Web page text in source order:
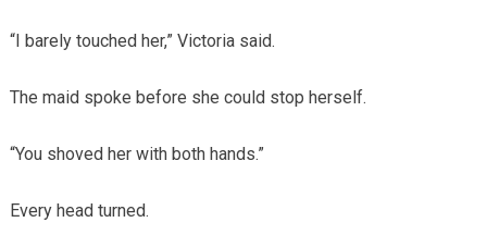
“I barely touched her,” Victoria said.
The maid spoke before she could stop herself.
“You shoved her with both hands.”
Every head turned.